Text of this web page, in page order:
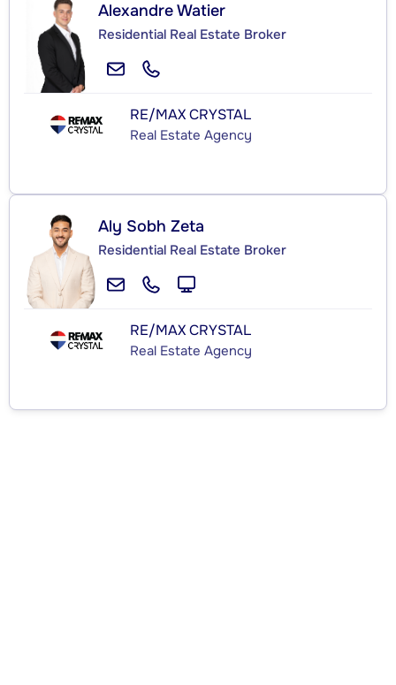
Alexandre Watier
Residential Real Estate Broker
RE/MAX CRYSTAL
Real Estate Agency
Aly Sobh Zeta
Residential Real Estate Broker
RE/MAX CRYSTAL
Real Estate Agency